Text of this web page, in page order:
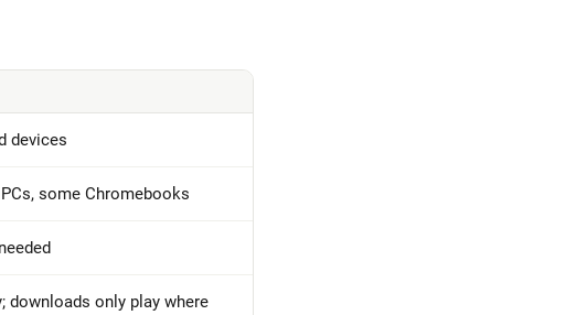
devices
some Chromebooks
downloads only play where